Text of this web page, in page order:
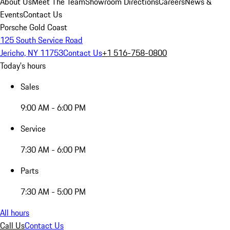
EventsContact Us
Porsche Gold Coast
125 South Service Road
Jericho, NY 11753Contact Us+1 516-758-0800
Today's hours
Sales
9:00 AM - 6:00 PM
Service
7:30 AM - 6:00 PM
Parts
7:30 AM - 5:00 PM
All hours
Call UsContact Us